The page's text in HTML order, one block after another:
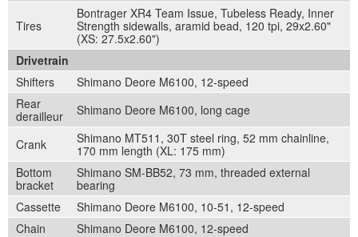
Tires
Bontrager XR4 Team Issue, Tubeless Ready, Inner
Strength sidewalls, aramid bead, 120 tpi, 29x2.60"
(XS: 27.5x2.60")
Drivetrain
Shifters
Shimano Deore M6100, 12-speed
Rear
derailleur
Shimano Deore M6100, long cage
Crank
Shimano MT511, 30T steel ring, 52 mm chainline,
170 mm length (XL: 175 mm)
Bottom
bracket
Shimano SM-BB52, 73 mm, threaded external
bearing
Cassette
Shimano Deore M6100, 10-51, 12-speed
Chain
Shimano Deore M6100, 12-speed